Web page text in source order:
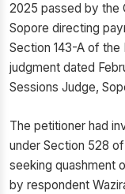
2025 passed by the
Sopore directing
Section 143-A of
judgment dated
Sessions Judge,
The petitioner had
under Section 528 of
seeking quashment
by respondent